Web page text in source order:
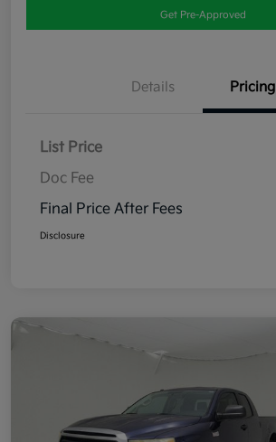
Get Pre-Approved
Details Pricing
List Price
Doc Fee
Final Price After Fees
Disclosure